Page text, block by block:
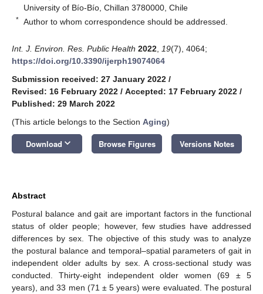
University of Bío-Bío, Chillan 3780000, Chile
* Author to whom correspondence should be addressed.
Int. J. Environ. Res. Public Health 2022 19(7), 4064;
https://doi.org/10.3390/ijerph19074064
Submission received: 27 January 2022 /
Revised: 16 February 2022 / Accepted: 17 February 2022 /
Published: 29 March 2022
(This article belongs to the Section Aging)
Download keyboard_arrow_down Browse Figures Versions Notes
Abstract
Postural balance and gait are important factors in the functional
status of older people; however, few studies have addressed
differences by sex. The objective of this study was to analyze
the postural balance and temporal–spatial parameters of gait in
independent older adults by sex. A cross-sectional study was
conducted. Thirty-eight independent older women (69 ± 5
years), and 33 men (71 ± 5 years) were evaluated. The postural